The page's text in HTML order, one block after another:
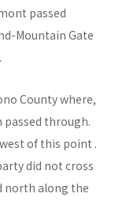
passed
Mountain Gate
County where,
passed through.
of this point .
did not cross
north along the